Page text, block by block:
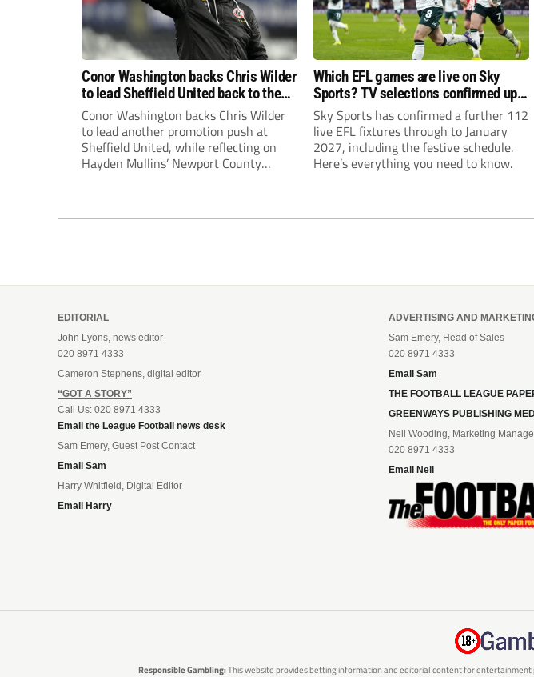
Conor Washington backs Chris Wilder
to lead Sheffield United back to the
Premier League
Conor Washington backs Chris Wilder
to lead another promotion push at
Sheffield United, while reflecting on
Hayden Mullins’ Newport County
Which EFL games are live on Sky
Sports? TV selections confirmed up
until January
Sky Sports has confirmed a further 112
live EFL fixtures through to January
2027, including the festive schedule.
Here’s everything you need to know.
EDITORIAL
John Lyons, news editor
020 8971 4333
Cameron Stephens, digital editor
“GOT A STORY”
Call Us: 020 8971 4333
Email the League Football news desk
Sam Emery, Guest Post Contact
Email Sam
Harry Whitfield, Digital Editor
Email Harry
ADVERTISING AND
Sam Emery, Head of Sales
020 8971 4333
Email Sam
THE FOOTBALL LEAGUE
GREENWAYS PUBLISHING
Neil Wooding, Marketing
020 8971 4333
Email Neil
Responsible Gambling:This website provides betting information and editorial content for entertainment